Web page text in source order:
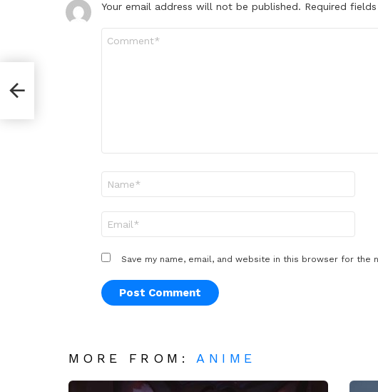
Your email address will not be published. Required
Save my name, email, and website in this browser for the
MORE FROM:ANIME